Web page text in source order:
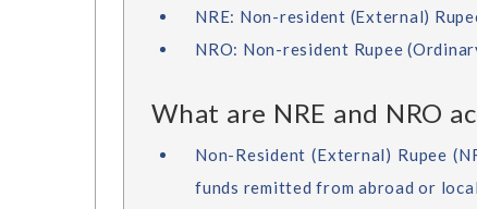
NRE: Non-resident (External)
NRO: Non-resident Rupee
What are NRE and NRO
Non-Resident (External) Rupee
funds remitted from abroad or